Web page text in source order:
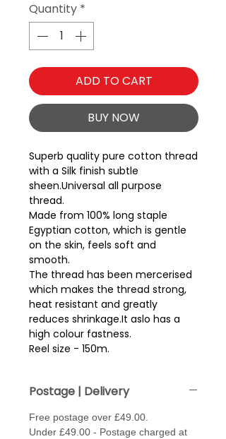
Quantity *
ADD TO CART
BUY NOW
Superb quality pure cotton thread
with a Silk finish subtle
sheen.Universal all purpose
thread.
Made from 100% long staple
Egyptian cotton, which is gentle
on the skin, feels soft and
smooth.
The thread has been mercerised
which makes the thread strong,
heat resistant and greatly
reduces shrinkage.It aslo has a
high colour fastness.
Reel size - 150m.
Postage | Delivery
Free postage over £49.00.
Under £49.00 - Postage charged at